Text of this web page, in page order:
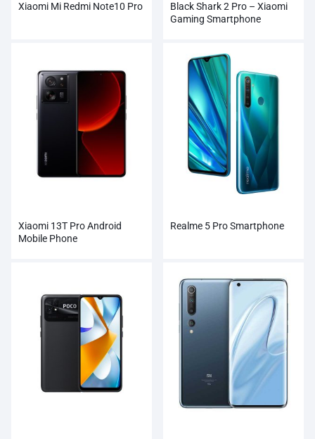
Xiaomi Mi Redmi Note10 Pro
Black Shark 2 Pro – Xiaomi
Gaming Smartphone
Xiaomi 13T Pro Android
Mobile Phone
Realme 5 Pro Smartphone